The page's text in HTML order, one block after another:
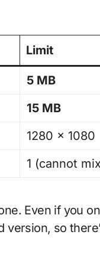
Limit
5 MB
15 MB
1280 × 1080
1 (cannot
Even if you
so